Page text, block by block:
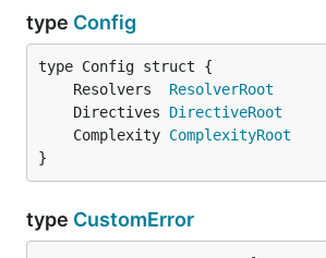
type Config
	Resolvers
ResolverRoot
	Directives
DirectiveRoot
	Complexity
ComplexityRoot
}
type CustomError